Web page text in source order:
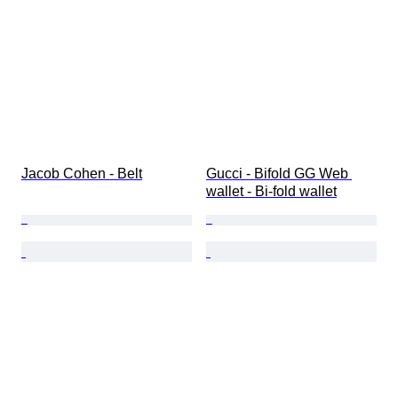
Jacob Cohen - Belt
Gucci - Bifold GG Web
wallet - Bi-fold wallet